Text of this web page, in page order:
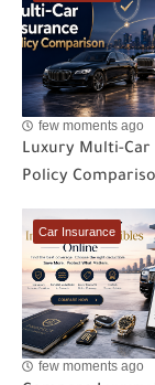
few moments ago
Luxury Multi-Car
Policy
Car Insurance
few moments ago